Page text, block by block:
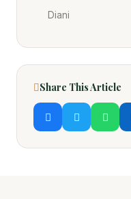
Diani
Share This Article